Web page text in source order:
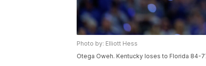
Photo by: Elliott Hess
Otega Oweh. Kentucky loses to Florida 84-